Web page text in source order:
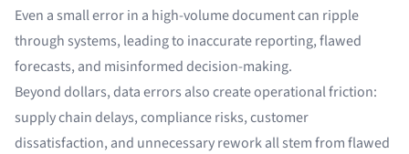
Even a small error in a high-volume document can ripple
through systems, leading to inaccurate reporting, flawed
forecasts, and misinformed decision-making.
Beyond dollars, data errors also create operational friction:
supply chain delays, compliance risks, customer
dissatisfaction, and unnecessary rework all stem from flawed